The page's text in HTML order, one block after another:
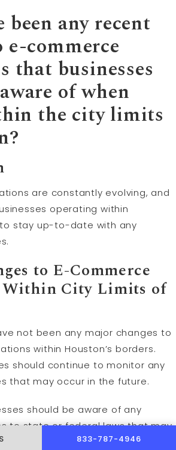
been any recent
e-commerce
that businesses
of when
the city limits
are constantly evolving, and
operating within
to stay up-to-date with any
to E-Commerce
Within City Limits of
not been any major changes to
within Houston’s borders.
should continue to monitor any
that may occur in the future.
should be aware of any
to state or federal laws that may
within Houston’s borders. This
CALL PUSCH &
833-787-4946